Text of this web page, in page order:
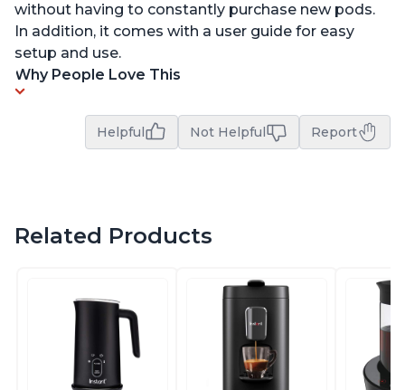
without having to constantly purchase new pods.
In addition, it comes with a user guide for easy
setup and use.
Why People Love This
Helpful Not Helpful Report
Related Products